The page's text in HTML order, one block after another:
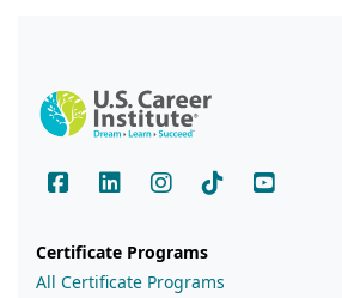
Certificate Programs
All Certificate Programs